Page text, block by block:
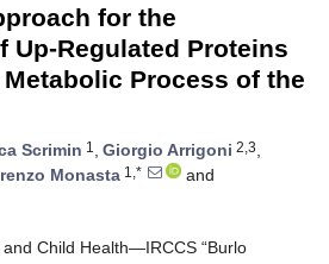
for the
Up-Regulated Proteins
Process of the
Scrimin 1 , Giorgio Arrigoni 2,3,
Monasta 1,*
and
Child Health—IRCCS “Burlo